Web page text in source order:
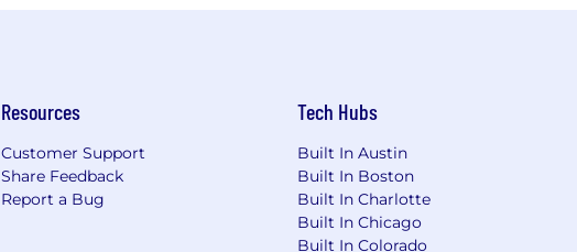
Resources
Customer Support
Share Feedback
Report a Bug
Tech Hubs
Built In Austin
Built In Boston
Built In Charlotte
Built In Chicago
Built In Colorado